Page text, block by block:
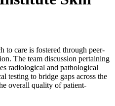
to care is fostered through peer-
The team discussion pertaining
radiological and pathological
testing to bridge gaps across the
overall quality of patient-